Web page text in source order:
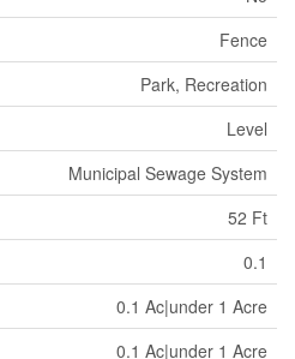
Fence
Park, Recreation
Level
Municipal Sewage System
52 Ft
0.1
0.1 Ac|under 1 Acre
0.1 Ac|under 1 Acre